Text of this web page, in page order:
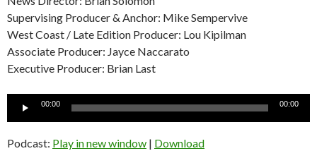
Supervising Producer & Anchor: Mike Sempervive
West Coast / Late Edition Producer: Lou Kipilman
Associate Producer: Jayce Naccarato
Executive Producer: Brian Last
00:00 00:00
Podcast: Play in new window | Download